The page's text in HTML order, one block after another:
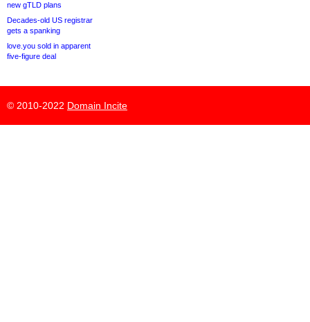
new gTLD plans
Decades-old US registrar
gets a spanking
love.you sold in apparent
five-figure deal
© 2010-2022 Domain Incite